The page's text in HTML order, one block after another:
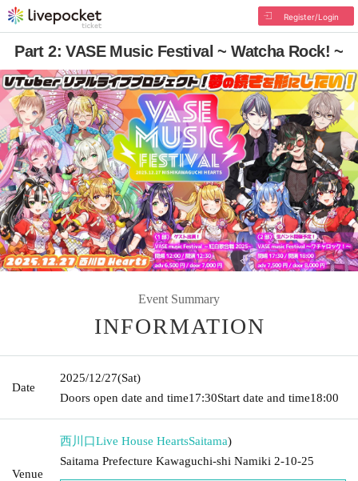
Register/Login
Part 2: VASE Music Festival ~ Watcha Rock! ~
Event Summary
INFORMATION
Date
2025/12/27(Sat)
Doors open date and time17:30Start date and time18:00
Venue
西川口Live House HeartsSaitama)
Saitama Prefecture Kawaguchi-shi Namiki 2-10-25